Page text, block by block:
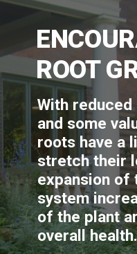
ROOT
With
and some
roots have a
stretch their
expansion
system
of the plant
overall